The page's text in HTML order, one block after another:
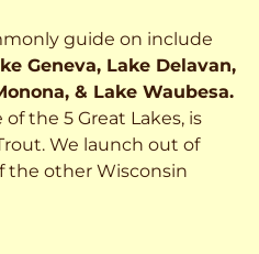
guide on include
Geneva, Lake Delavan,
& Lake Waubesa.
of the 5 Great Lakes, is
We launch out of
the other Wisconsin